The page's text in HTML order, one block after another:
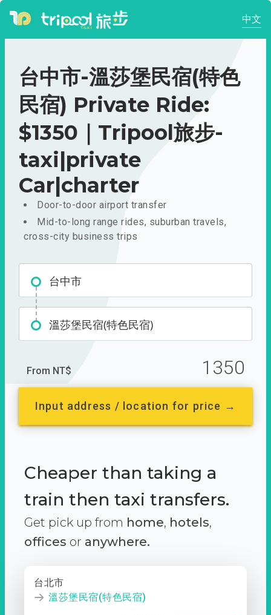
中文
台中市-溫莎堡民宿(特色
民宿) Private Ride:
$1350｜Tripool旅步-
taxi|private
Car|charter
Door-to-door airport transfer
Mid-to-long range rides, suburban travels,
cross-city business trips
台中市
溫莎堡民宿(特色民宿)
From NT$ 1350
Input address / location for price →
Cheaper than taking a
train then taxi transfers.
Get pick up from home, hotels,
offices or anywhere.
台北市
溫莎堡民宿(特色民宿)